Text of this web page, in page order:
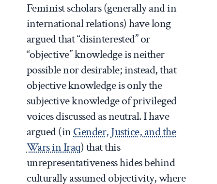
Feminist scholars (generally and in
international relations) have long
argued that “disinterested” or
“objective” knowledge is neither
possible nor desirable; instead, that
objective knowledge is only the
subjective knowledge of privileged
voices discussed as neutral. I have
argued (inGender, Justice, and the
Wars in Iraq) that this
unrepresentativeness hides behind
culturally assumed objectivity, where